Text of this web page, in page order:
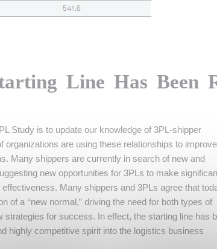
Line Has Been
Study is to update our knowledge of 3PL-shipper
organizations are using these relationships to
Many shippers are currently in search of new and
new opportunities for 3PLs to make
Many shippers and 3PLs agree that
a ‘‘new normal,” driving the need for both types of
strategies for success. In effect, the starting line has
highly competitive spirit into the logistics business